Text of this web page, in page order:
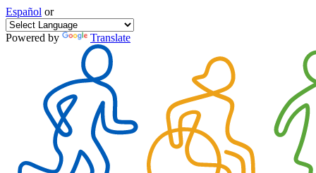
Español or
Powered by Translate